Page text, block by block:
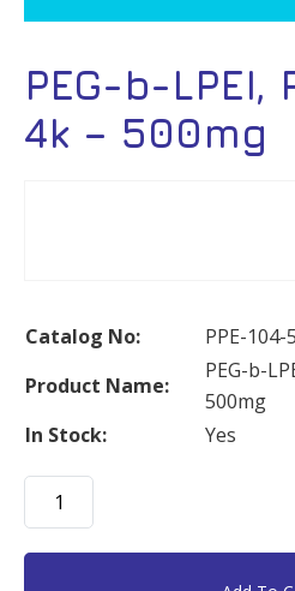
PEG-b-LPEI,
4k – 500mg
Catalog No:
PPE-104-
Product Name:
PEG-b-
500mg
In Stock:
Yes
PEG-
b-
LPEI,